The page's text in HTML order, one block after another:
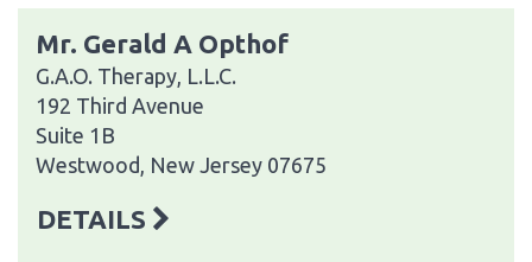
Mr. Gerald A Opthof
G.A.O. Therapy, L.L.C.
192 Third Avenue
Suite 1B
Westwood, New Jersey 07675
DETAILS